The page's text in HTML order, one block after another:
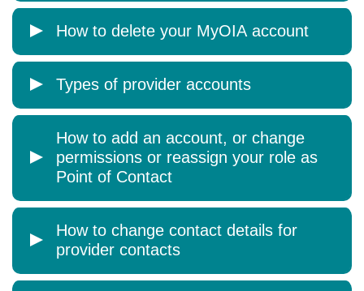
How to delete your MyOIA account
Types of provider accounts
How to add an account, or change
permissions or reassign your role as
Point of Contact
How to change contact details for
provider contacts